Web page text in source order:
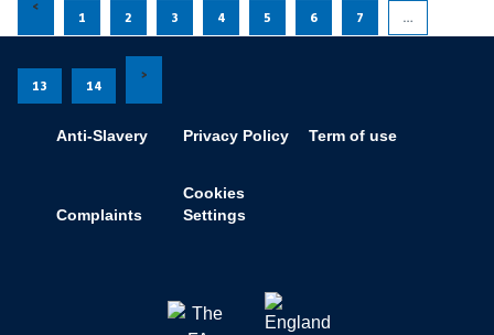
1 2 3 4 5 6 7 …
13 14
Anti-Slavery Privacy Policy Term of use
Complaints
Cookies
Settings